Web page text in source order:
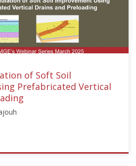
of Soft Soil
Prefabricated Vertical